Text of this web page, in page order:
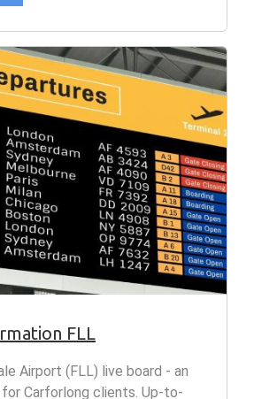
FLL
Airport (FLL) live board - an
Carforlong clients. Up-to-